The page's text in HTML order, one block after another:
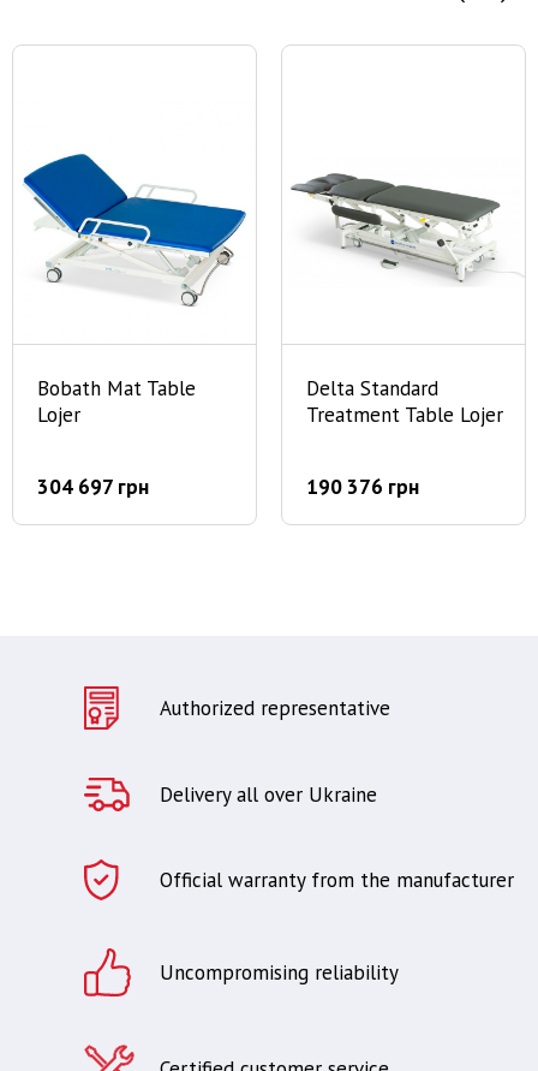
Bobath Mat Table
Lojer
304 697 грн
Delta Standard
Treatment Table Lojer
190 376 грн
Authorized representative
Delivery all over Ukraine
Official warranty from the manufacturer
Uncompromising reliability